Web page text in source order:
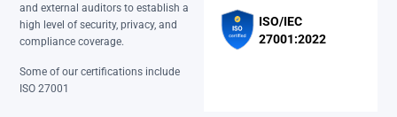
and external auditors to establish a
high level of security, privacy, and
compliance coverage.
Some of our certifications include
ISO 27001
ISO/IEC
27001:2022